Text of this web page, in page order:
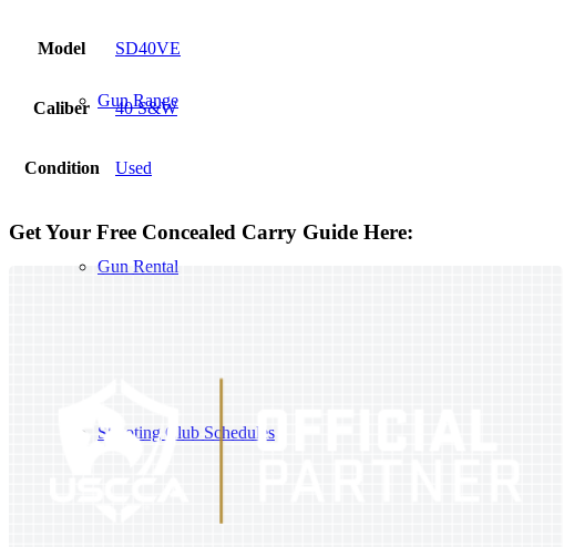
Gun Range
Gun Rental
Shooting Club Schedules
Model SD40VE
Caliber 40 S&W
Condition Used
Get Your Free Concealed Carry Guide Here: